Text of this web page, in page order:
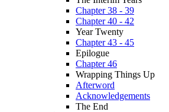
Chapter 38 - 39
Chapter 40 - 42
Year Twenty
Chapter 43 - 45
Epilogue
Chapter 46
Wrapping Things Up
Afterword
Acknowledgements
The End